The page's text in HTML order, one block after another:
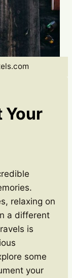
Your
relaxing on
a different
is
some
your